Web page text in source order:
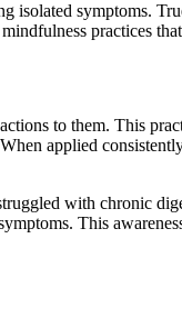
symptoms.
practices
to them. This
applied
with chronic
This